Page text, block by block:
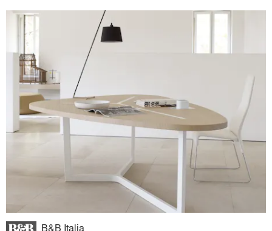
B&B Italia